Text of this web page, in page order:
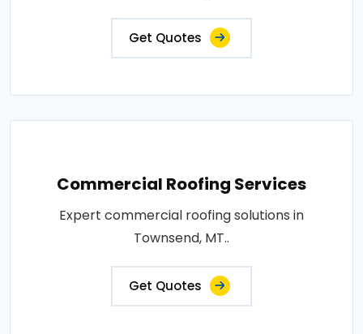
Get Quotes
Commercial Roofing Services
Expert commercial roofing solutions in
Townsend, MT..
Get Quotes